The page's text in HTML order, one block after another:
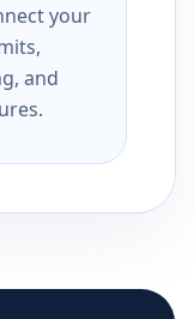
your
and